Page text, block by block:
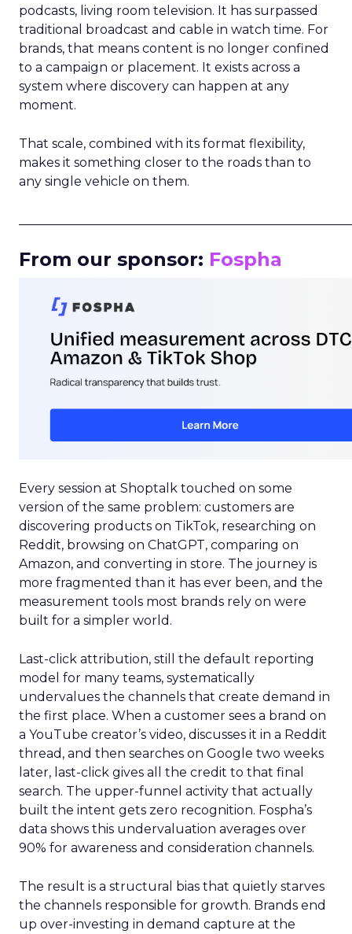
podcasts, living room television. It has surpassed
traditional broadcast and cable in watch time. For
brands, that means content is no longer confined
to a campaign or placement. It exists across a
system where discovery can happen at any
moment.
That scale, combined with its format flexibility,
makes it something closer to the roads than to
any single vehicle on them.
From our sponsor: Fospha
Every session at Shoptalk touched on some
version of the same problem: customers are
discovering products on TikTok, researching on
Reddit, browsing on ChatGPT, comparing on
Amazon, and converting in store. The journey is
more fragmented than it has ever been, and the
measurement tools most brands rely on were
built for a simpler world.
Last-click attribution, still the default reporting
model for many teams, systematically
undervalues the channels that create demand in
the first place. When a customer sees a brand on
a YouTube creator’s video, discusses it in a Reddit
thread, and then searches on Google two weeks
later, last-click gives all the credit to that final
search. The upper-funnel activity that actually
built the intent gets zero recognition. Fospha’s
data shows this undervaluation averages over
90% for awareness and consideration channels.
The result is a structural bias that quietly starves
the channels responsible for growth. Brands end
up over-investing in demand capture at the